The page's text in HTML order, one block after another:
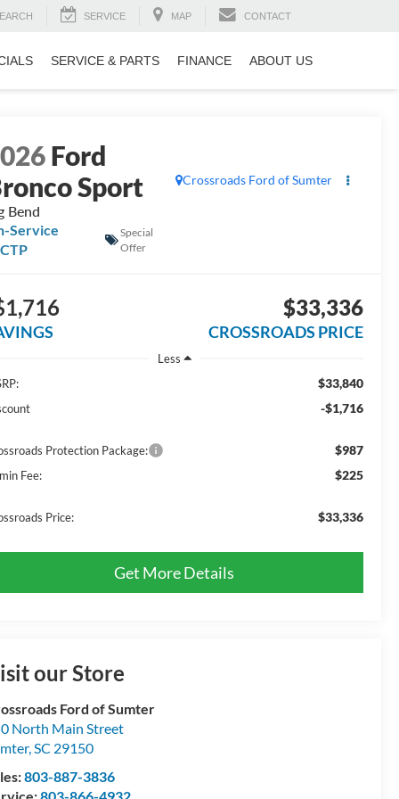
SERVICE MAP CONTACT
SERVICE & PARTS FINANCE ABOUT US
Ford
Sport
Bend
Crossroads Ford of Sumter
Service
Special
Offer
$33,336
CROSSROADS PRICE
Less
$33,840
-$1,716
Protection Package: $987
Fee: $225
Price: $33,336
Get More Details
our Store
Ford of Sumter
North Main Street
,SC 29150
803-887-3836